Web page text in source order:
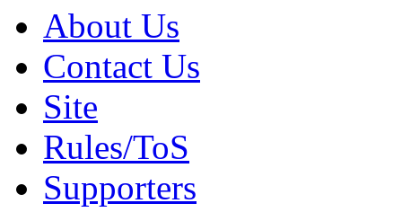
About Us
Contact Us
Site
Rules/ToS
Supporters